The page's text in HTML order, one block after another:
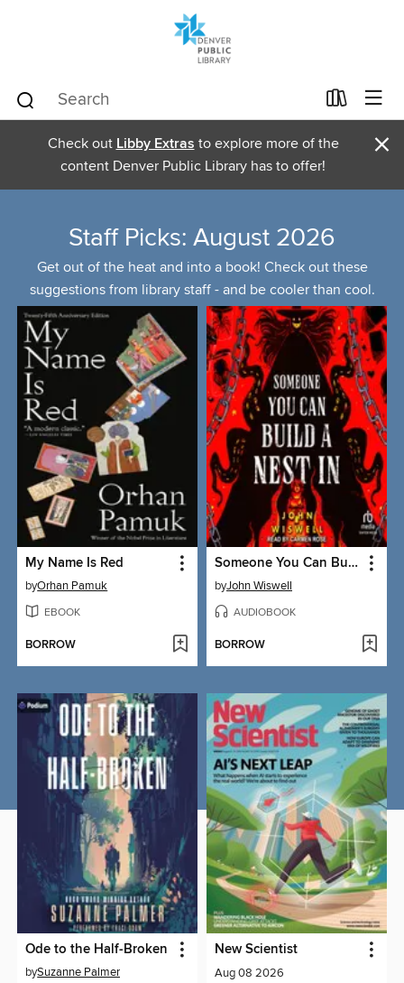
Check out Libby Extras to explore more of the
content Denver Public Library has to offer!
×
Staff Picks: August 2026
Get out of the heat and into a book! Check out these
suggestions from library staff - and be cooler than cool.
My Name Is Red
byOrhan Pamuk
EBOOK
BORROW
Someone You Can Build a Nest In
byJohn Wiswell
AUDIOBOOK
BORROW
Ode to the Half-Broken
bySuzanne Palmer
New Scientist
Aug 08 2026